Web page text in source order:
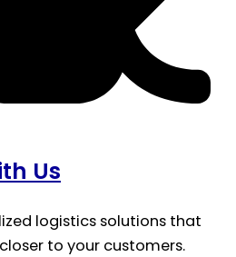
Us
logistics solutions that
to your customers.